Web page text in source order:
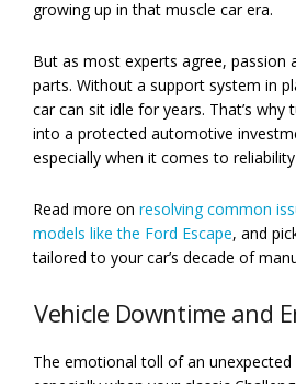
growing up in that muscle car era.
But as most experts agree, passion
parts. Without a support system in
car can sit idle for years. That’s why
into a protected automotive
especially when it comes to
Read more on resolving common
models like the Ford Escape, and
tailored to your car’s decade of
Vehicle Downtime and
The emotional toll of an